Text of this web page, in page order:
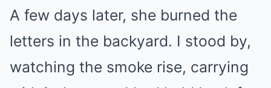
A few days later, she burned the
letters in the backyard. I stood by,
watching the smoke rise, carrying